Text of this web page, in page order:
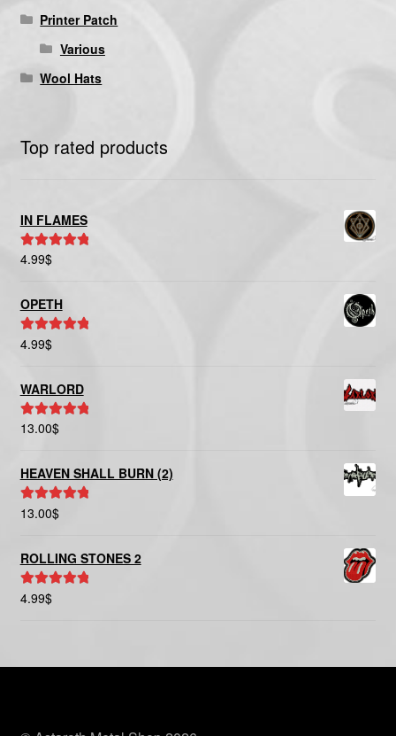
Printer Patch
Various
Wool Hats
Top rated products
IN FLAMES
Rated
4.99$
OPETH
Rated
4.99$
WARLORD
Rated5.00
13.00$
HEAVEN SHALL BURN (2)
Rated5.00
13.00$
ROLLING STONES 2
Rated
4.99$